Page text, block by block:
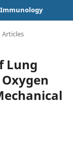
Articles
Lung